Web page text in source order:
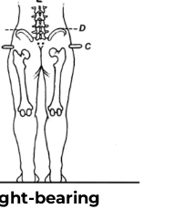
bearing